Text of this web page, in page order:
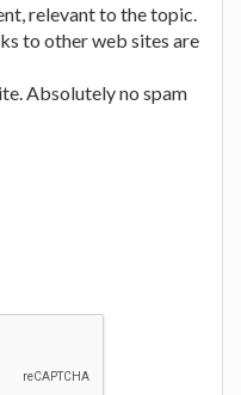
relevant to the topic.
to other web sites are
Absolutely no spam